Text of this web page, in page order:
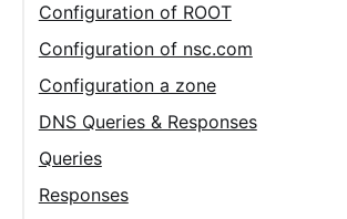
Configuration of ROOT
Configuration of nsc.com
Configuration a zone
DNS Queries & Responses
Queries
Responses